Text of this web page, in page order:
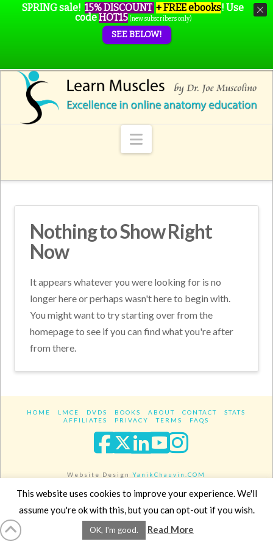
Navigation
Nothing to Show Right
Now
It appears whatever you were looking for is no
longer here or perhaps wasn't here to begin with.
You might want to try starting over from the
homepage to see if you can find what you're after
from there.
HOME LMCE DVDS BOOKS ABOUT CONTACT
STATS
AFFILIATES
PRIVACY TERMS FAQS
Facebook
XLinkedIn
YouTube
Website DesignYanikChauvin.COM
Copyright 2017 - All rights reserved.
SPRING sale! 15% DISCOUNT + FREE ebooks! Use
codeHOT15 (new subscribers only)
SEE BELOW!
This website uses cookies to improve your experience. We'll
assume you're ok with this, but you can opt-out if you wish.
OK, I'm good. Read More